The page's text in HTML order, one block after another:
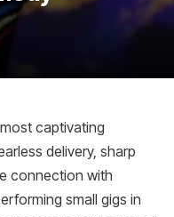
captivating
delivery, sharp
connection with
small gigs in